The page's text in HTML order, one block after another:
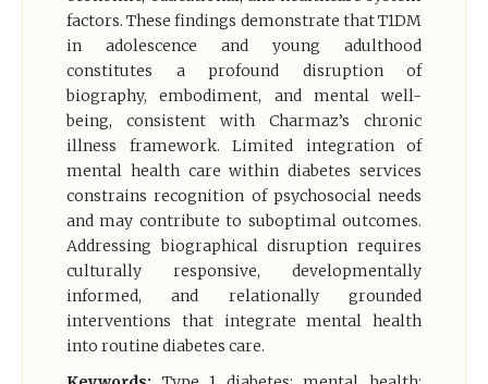
factors. These findings demonstrate that T1DM
in adolescence and young adulthood
constitutes a profound disruption of
biography, embodiment, and mental well-
being, consistent with Charmaz’s chronic
illness framework. Limited integration of
mental health care within diabetes services
constrains recognition of psychosocial needs
and may contribute to suboptimal outcomes.
Addressing biographical disruption requires
culturally responsive, developmentally
informed, and relationally grounded
interventions that integrate mental health
into routine diabetes care.